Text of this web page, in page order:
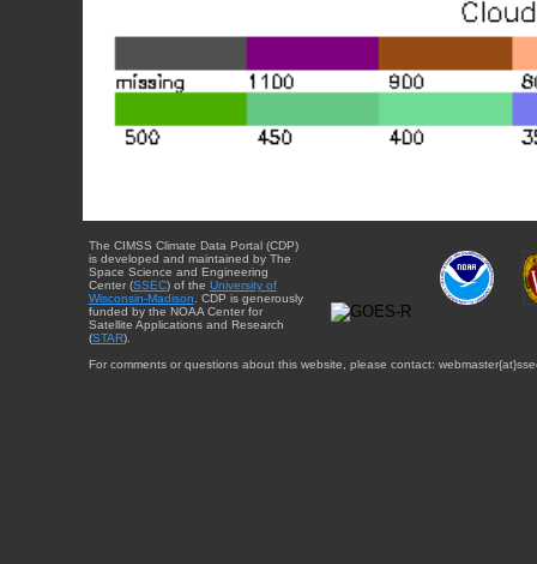
The CIMSS Climate Data Portal (CDP)
is developed and maintained by The
Space Science and Engineering
Center (SSEC) of the University of
Wisconsin-Madison. CDP is generously
funded by the NOAA Center for
Satellite Applications and Research
(STAR).
For comments or questions about this website, please contact: